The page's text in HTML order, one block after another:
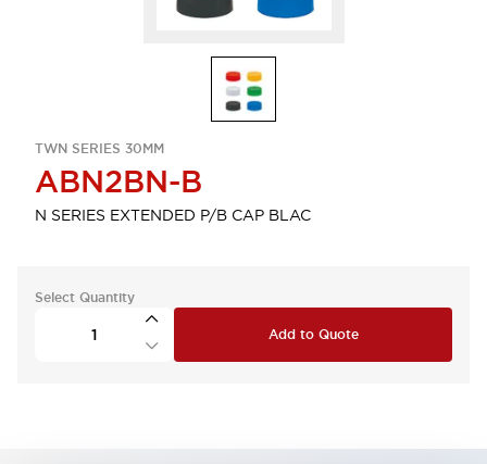
TWN SERIES 30MM
ABN2BN-B
N SERIES EXTENDED P/B CAP BLAC
Select Quantity
Add to Quote